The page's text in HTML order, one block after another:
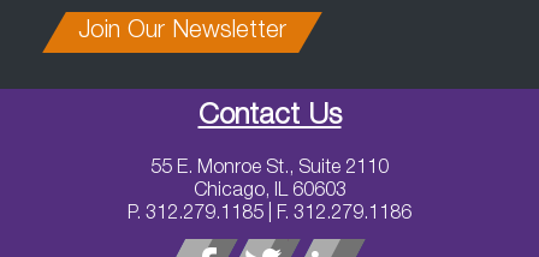
Join Our Newsletter
Contact Us
55 E. Monroe St., Suite 2110
Chicago, IL 60603
P. 312.279.1185 | F. 312.279.1186